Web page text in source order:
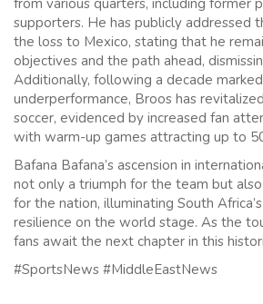
from various quarters, including former
supporters. He has publicly addressed
the loss to Mexico, stating that he
objectives and the path ahead,
Additionally, following a decade
underperformance, Broos has
soccer, evidenced by increased fan
with warm-up games attracting up to
Bafana Bafana’s ascension in
not only a triumph for the team but
for the nation, illuminating South
resilience on the world stage. As the
fans await the next chapter in this
#SportsNews #MiddleEastNews